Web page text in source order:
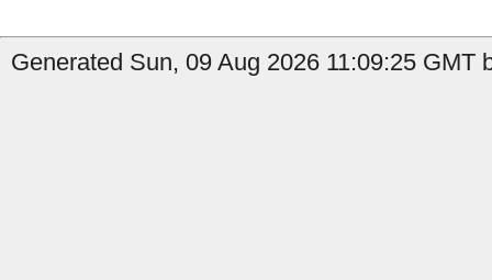
Generated Sun, 09 Aug 2026 11:09:25